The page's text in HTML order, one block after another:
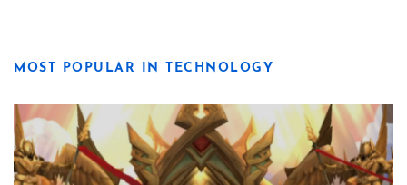
MOST POPULAR IN TECHNOLOGY